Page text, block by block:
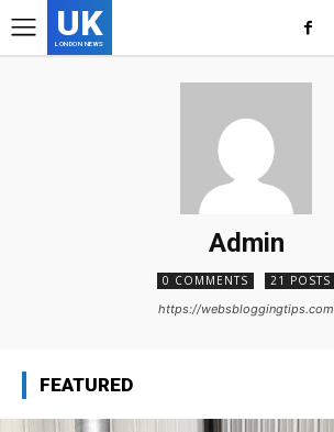
UK
LONDON NEWS
Admin
0 COMMENTS
21 POSTS
https://websbloggingtips.com
FEATURED